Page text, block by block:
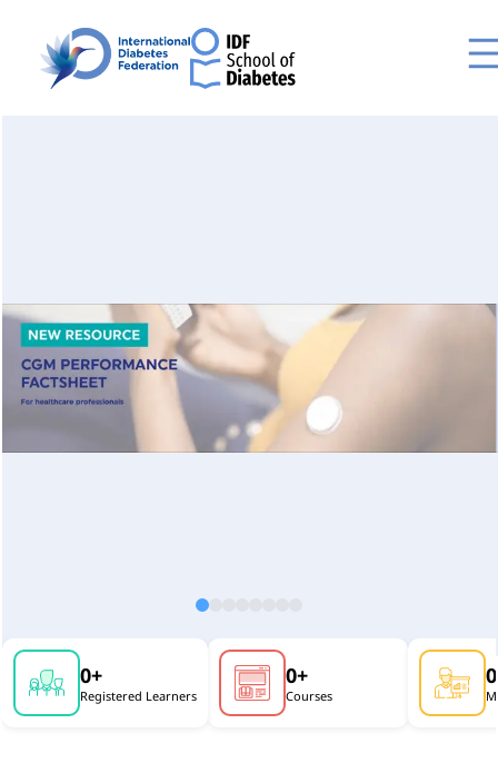
0+
Registered Learners
0+
Courses
0